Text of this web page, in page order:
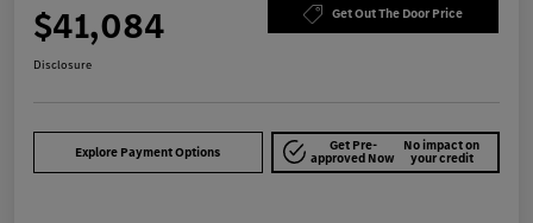
$41,084 Get Out The Door Price
Disclosure
Explore Payment Options Get Pre-
approved Now
No impact on
your credit